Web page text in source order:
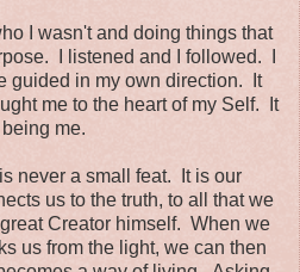
I wasn't and doing things that
I listened and I followed. I
guided in my own direction. It
me to the heart of my Self. It
me.
never a small feat. It is our
us to the truth, to all that we
Creator himself. When we
us from the light, we can then